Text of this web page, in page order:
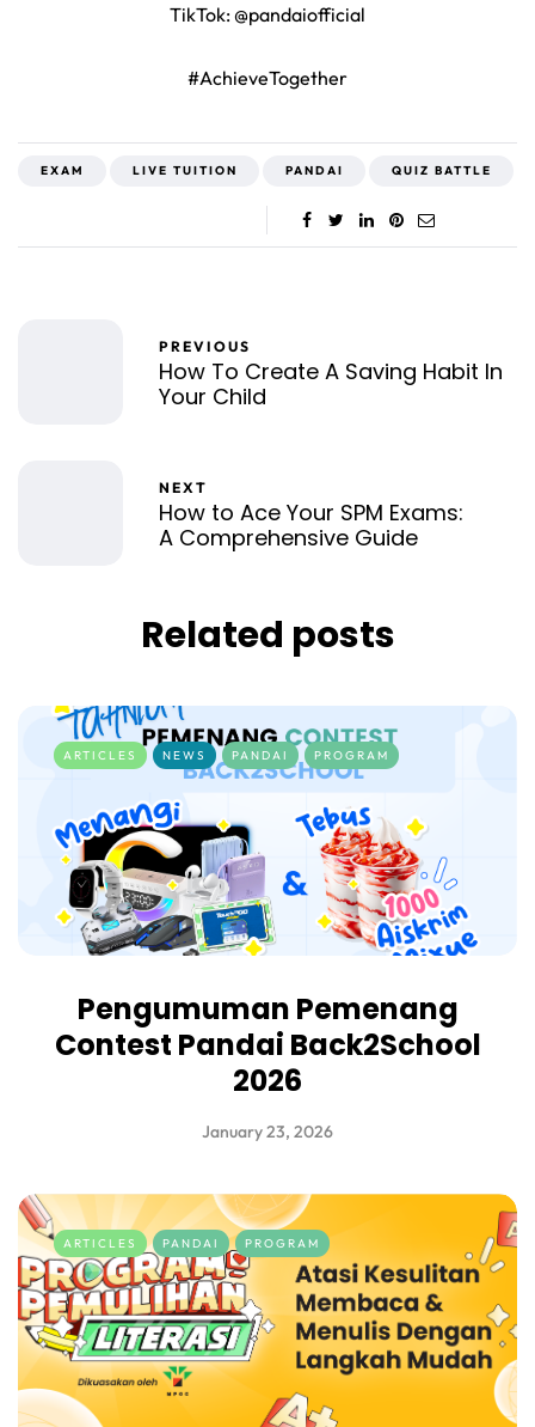
TikTok: @pandaiofficial
#AchieveTogether
EXAM LIVE TUITION PANDAI QUIZ BATTLE
PREVIOUS
How To Create A Saving Habit In
Your Child
NEXT
How to Ace Your SPM Exams:
A Comprehensive Guide
Related posts
ARTICLES NEWS PANDAI PROGRAM
Pengumuman Pemenang
Contest Pandai Back2School
2026
January 23, 2026
ARTICLES PANDAI PROGRAM